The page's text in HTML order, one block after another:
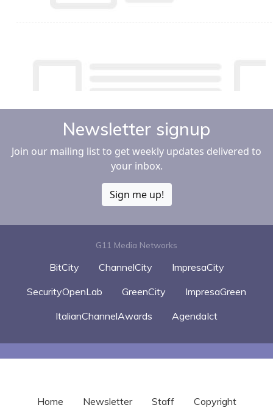
Newsletter signup
Join our mailing list to get weekly updates delivered to
your inbox.
Sign me up!
G11 Media Networks
BitCity ChannelCity
ImpresaCity
SecurityOpenLab
GreenCity
ImpresaGreen
ItalianChannelAwards
AgendaIct
Home Newsletter Staff Copyright